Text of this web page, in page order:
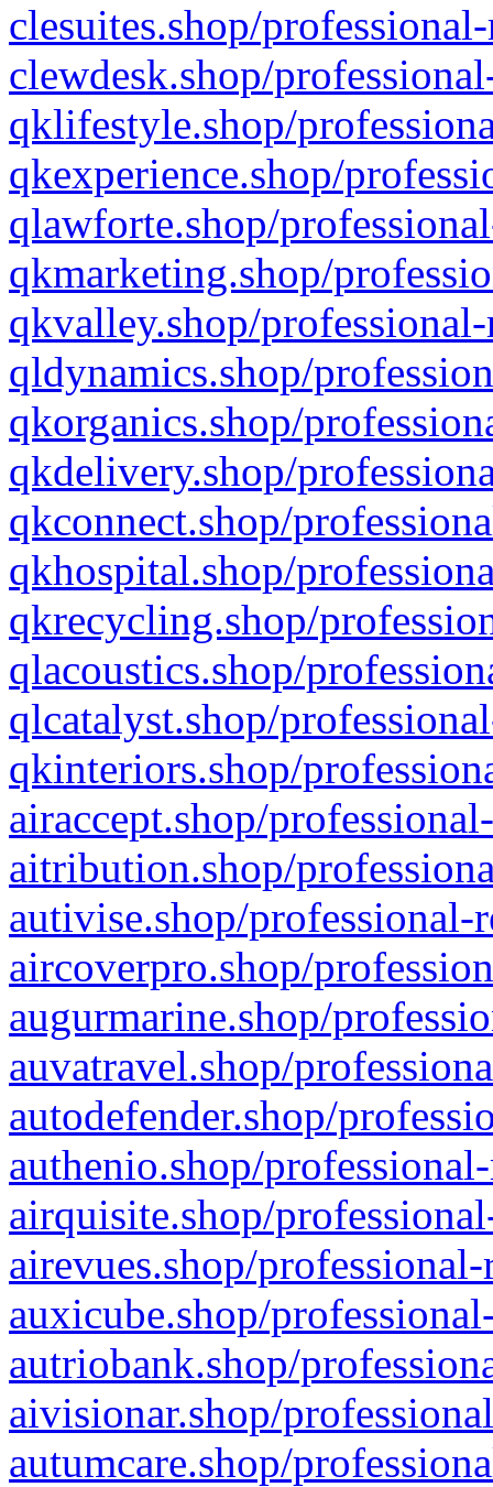
clesuites.shop/
clewdesk.shop/
qklifestyle.shop/
qkexperience.shop/
qlawforte.shop/
qkmarketing.shop/
qkvalley.shop/
qldynamics.shop/
qkorganics.shop/
qkdelivery.shop/
qkconnect.shop/
qkhospital.shop/
qkrecycling.shop/
qlacoustics.shop/
qlcatalyst.shop/
qkinteriors.shop/
airaccept.shop/
aitribution.shop/
autivise.shop/professional-
aircoverpro.shop/
augurmarine.shop/
auvatravel.shop/
autodefender.shop/
authenio.shop/
airquisite.shop/
airevues.shop/
auxicube.shop/
autriobank.shop/
aivisionar.shop/
autumcare.shop/